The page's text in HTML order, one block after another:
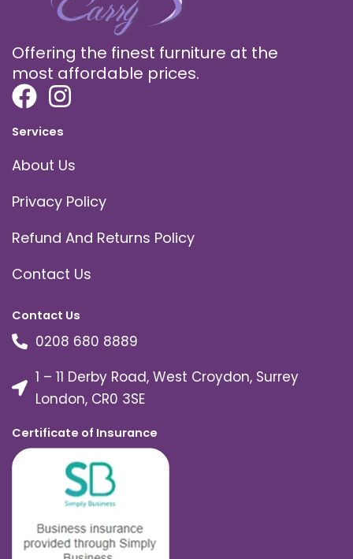
Offering the finest furniture at the
most affordable prices.
Services
About Us
Privacy Policy
Refund And Returns Policy
Contact Us
Contact Us
0208 680 8889
1 – 11 Derby Road, West Croydon, Surrey
London, CR0 3SE
Certificate of Insurance